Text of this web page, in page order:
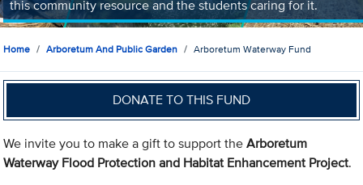
this community resource and the students caring for it.
Home Arboretum And Public Garden Arboretum Waterway Fund
DONATE TO THIS FUND
We invite you to make a gift to support theArboretum
Waterway Flood Protection and Habitat Enhancement Project.